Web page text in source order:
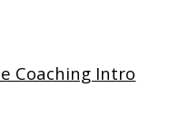
Coaching Intro